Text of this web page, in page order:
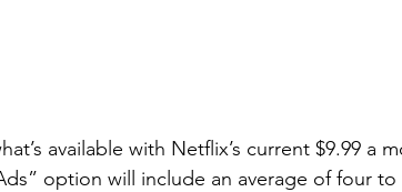
available with Netflix’s current $9.99 a
option will include an average of four